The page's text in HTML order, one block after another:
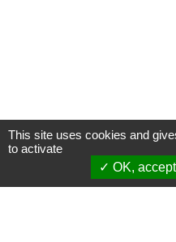
This site uses cookies and
to activate
OK, accept